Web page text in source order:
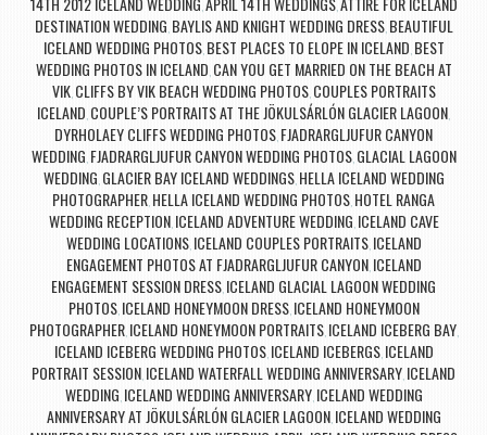
, ,
DESTINATION WEDDING, BAYLIS AND KNIGHT WEDDING DRESS, BEAUTIFUL
ICELAND WEDDING PHOTOS, BEST PLACES TO ELOPE IN ICELAND, BEST
WEDDING PHOTOS IN ICELAND, CAN YOU GET MARRIED ON THE BEACH AT
VIK, CLIFFS BY VIK BEACH WEDDING PHOTOS, COUPLES PORTRAITS
ICELAND, COUPLE’S PORTRAITS AT THE JÖKULSÁRLÓN GLACIER LAGOON,
DYRHOLAEY CLIFFS WEDDING PHOTOS, FJADRARGLJUFUR CANYON
WEDDING, FJADRARGLJUFUR CANYON WEDDING PHOTOS, GLACIAL LAGOON
WEDDING, GLACIER BAY ICELAND WEDDINGS, HELLA ICELAND WEDDING
PHOTOGRAPHER, HELLA ICELAND WEDDING PHOTOS, HOTEL RANGA
WEDDING RECEPTION, ICELAND ADVENTURE WEDDING, ICELAND CAVE
WEDDING LOCATIONS, ICELAND COUPLES PORTRAITS, ICELAND
ENGAGEMENT PHOTOS AT FJADRARGLJUFUR CANYON, ICELAND
ENGAGEMENT SESSION DRESS, ICELAND GLACIAL LAGOON WEDDING
PHOTOS, ICELAND HONEYMOON DRESS, ICELAND HONEYMOON
PHOTOGRAPHER, ICELAND HONEYMOON PORTRAITS, ICELAND ICEBERG BAY,
ICELAND ICEBERG WEDDING PHOTOS, ICELAND ICEBERGS, ICELAND
PORTRAIT SESSION, ICELAND WATERFALL WEDDING ANNIVERSARY, ICELAND
WEDDING, ICELAND WEDDING ANNIVERSARY, ICELAND WEDDING
ANNIVERSARY AT JÖKULSÁRLÓN GLACIER LAGOON, ICELAND WEDDING